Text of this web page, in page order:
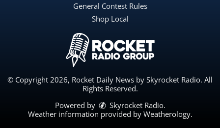
General Contest Rules
Shop Local
© Copyright 2026, Rocket Daily News by Skyrocket Radio. All
Rights Reserved.
Powered by
Skyrocket Radio.
Weather information provided by Weatherology.